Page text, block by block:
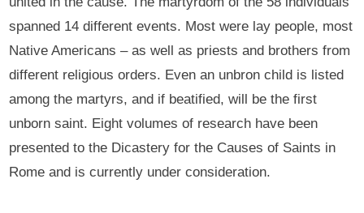
spanned 14 different events. Most were lay people, most
Native Americans – as well as priests and brothers from
different religious orders. Even an unbron child is listed
among the martyrs, and if beatified, will be the first
unborn saint. Eight volumes of research have been
presented to the Dicastery for the Causes of Saints in
Rome and is currently under consideration.